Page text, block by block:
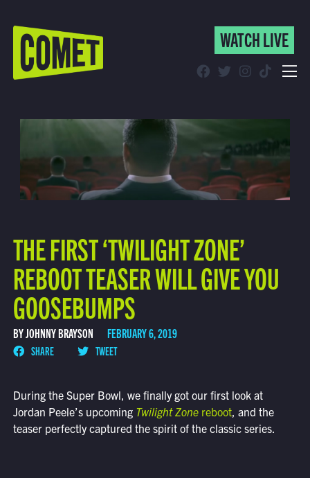
WATCH LIVE
Find Comet in Your Area
WATCH LIVE
THE FIRST ‘TWILIGHT ZONE’
REBOOT TEASER WILL GIVE YOU
GOOSEBUMPS
BY JOHNNY BRAYSON FEBRUARY 6, 2019
SHARE TWEET
During the Super Bowl, we finally got our first look at
Jordan Peele’s upcoming Twilight Zonereboot, and the
teaser perfectly captured the spirit of the classic series.